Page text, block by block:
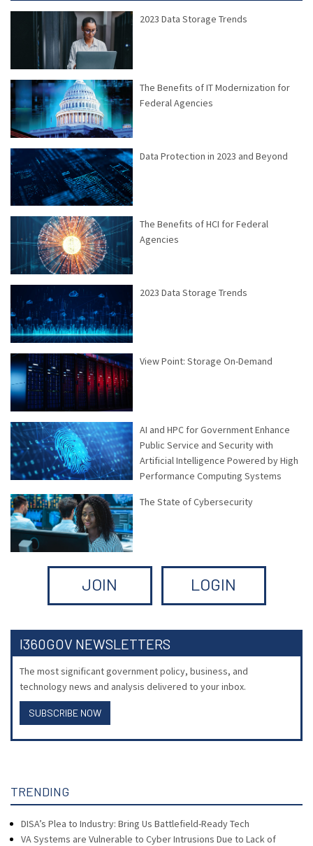
2023 Data Storage Trends
The Benefits of IT Modernization for
Federal Agencies
Data Protection in 2023 and Beyond
The Benefits of HCI for Federal
Agencies
2023 Data Storage Trends
View Point: Storage On-Demand
AI and HPC for Government Enhance
Public Service and Security with
Artificial Intelligence Powered by High
Performance Computing Systems
The State of Cybersecurity
JOIN LOGIN
I360GOV NEWSLETTERS
The most significant government policy, business, and
technology news and analysis delivered to your inbox.
SUBSCRIBE NOW
TRENDING
DISA’s Plea to Industry: Bring Us Battlefield-Ready Tech
VA Systems are Vulnerable to Cyber Intrusions Due to Lack of